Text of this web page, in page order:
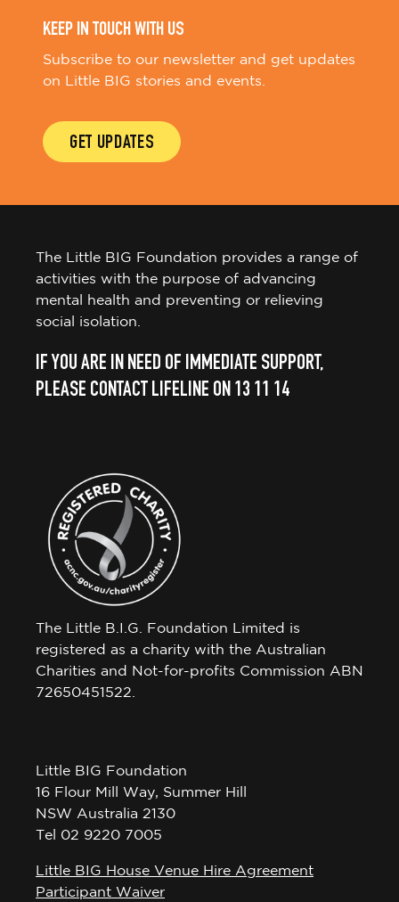
KEEP IN TOUCH WITH US
Subscribe to our newsletter and get updates
on Little BIG stories and events.
GET UPDATES
The Little BIG Foundation provides a range of
activities with the purpose of advancing
mental health and preventing or relieving
social isolation.
IF YOU ARE IN NEED OF IMMEDIATE SUPPORT,
PLEASE CONTACT LIFELINE ON 13 11 14
The Little B.I.G. Foundation Limited is
registered as a charity with the Australian
Charities and Not-for-profits Commission ABN
72650451522.
Little BIG Foundation
16 Flour Mill Way, Summer Hill
NSW Australia 2130
Tel 02 9220 7005
Little BIG House Venue Hire Agreement
Participant Waiver